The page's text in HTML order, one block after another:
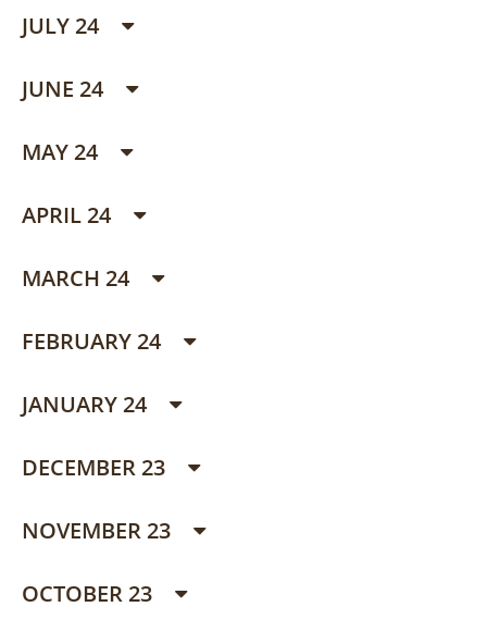
JULY 24
JUNE 24
MAY 24
APRIL 24
MARCH 24
FEBRUARY 24
JANUARY 24
DECEMBER 23
NOVEMBER 23
OCTOBER 23